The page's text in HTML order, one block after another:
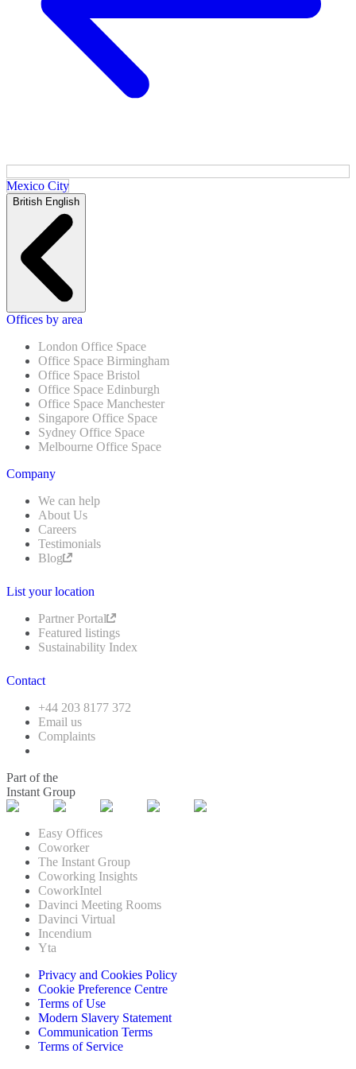
Mexico City
British English
Offices by area
London Office Space
Office Space Birmingham
Office Space Bristol
Office Space Edinburgh
Office Space Manchester
Singapore Office Space
Sydney Office Space
Melbourne Office Space
Company
We can help
About Us
Careers
Testimonials
Blog
List your location
Partner Portal
Featured listings
Sustainability Index
Contact
+44 203 8177 372
Email us
Complaints
Part of the
Instant Group
Easy Offices
Coworker
The Instant Group
Coworking Insights
CoworkIntel
Davinci Meeting Rooms
Davinci Virtual
Incendium
Yta
Privacy and Cookies Policy
Cookie Preference Centre
Terms of Use
Modern Slavery Statement
Communication Terms
Terms of Service